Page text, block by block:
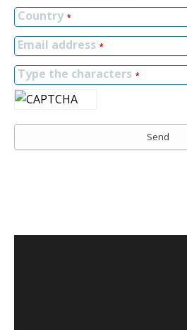
Country *
Email address *
Type the characters *
Send